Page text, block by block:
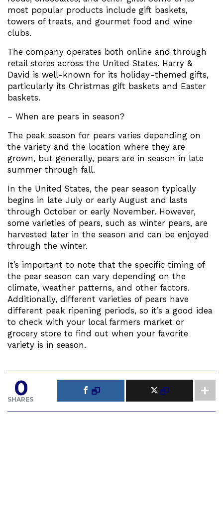
most popular products include gift baskets,
towers of treats, and gourmet food and wine
clubs.
The company operates both online and through
retail stores across the United States. Harry &
David is well-known for its holiday-themed gifts,
particularly its Christmas gift baskets and Easter
baskets.
– When are pears in season?
The peak season for pears varies depending on
the variety and the location where they are
grown, but generally, pears are in season in late
summer through fall.
In the United States, the pear season typically
begins in late July or early August and lasts
through October or early November. However,
some varieties of pears, such as winter pears, are
harvested later in the season and can be enjoyed
through the winter.
It’s important to note that the specific timing of
the pear season can vary depending on the
climate, weather patterns, and other factors.
Additionally, different varieties of pears have
different peak ripening periods, so it’s a good idea
to check with your local farmers market or
grocery store to find out when your favorite
variety is in season.
0
SHARES